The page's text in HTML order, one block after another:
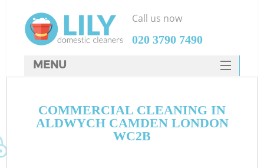
COMMERCIAL CLEANING IN
ALDWYCH CAMDEN LONDON
WC2B
Call us now
‎020 3790 7490
MENU
HOME
DEALS